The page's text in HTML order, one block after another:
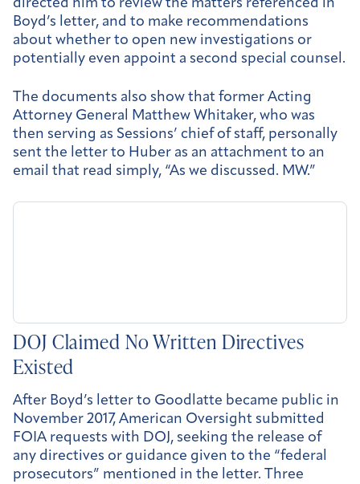
directed him to review the matters referenced in
Boyd’s letter, and to make recommendations
about whether to open new investigations or
potentially even appoint a second special counsel.
The documents also show that former Acting
Attorney General Matthew Whitaker, who was
then serving as Sessions’ chief of staff, personally
sent the letter to Huber as an attachment to an
email that read simply, “As we discussed. MW.”
DOJ Claimed No Written Directives
Existed
After Boyd’s letter to Goodlatte became public in
November 2017, American Oversight submitted
FOIA requests with DOJ, seeking the release of
any directives or guidance given to the “federal
prosecutors” mentioned in the letter. Three